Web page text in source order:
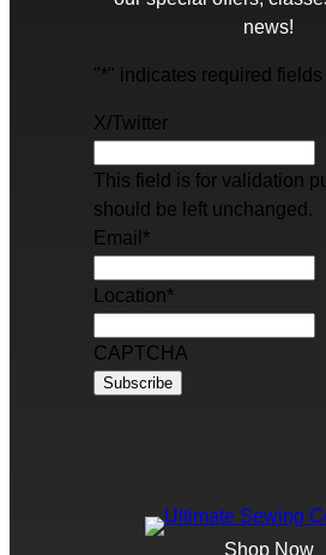
news!
"*" indicates required fields
X/Twitter
This field is for validation
should be left unchanged.
Email *
Location*
CAPTCHA
Shop Now